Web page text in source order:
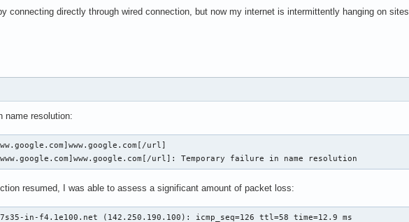
connecting directly through wired connection, but now my internet is intermittently hanging on sites.
name resolution:
url]
url]: Temporary failure in name resolution
resumed, I was able to assess a significant amount of packet loss:
in-f4.1e100.net (142.250.190.100): icmp_seq=126 ttl=58 time=12.9 ms